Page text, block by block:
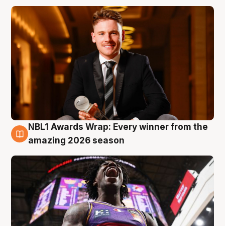
8 Aug
NBL1 Awards Wrap: Every winner from the
amazing 2026 season